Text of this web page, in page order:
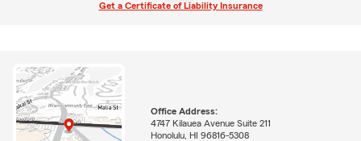
Get a Certificate of Liability Insurance
Office Address:
4747 Kilauea Avenue Suite 211
Honolulu, HI 96816-5308